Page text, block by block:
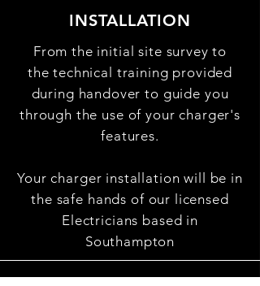
INSTALLATION
From the initial site survey to
thetechnical training provided
during handover to guide you
through the use of your charger's
features.
Your charger installation will be in
the safe hands of our licensed
Electricians based in
Southampton